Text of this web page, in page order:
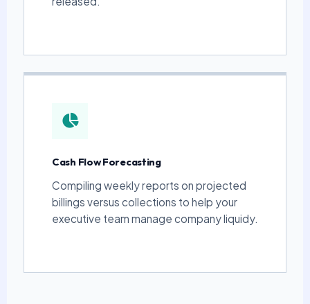
Cash Flow Forecasting
Compiling weekly reports on projected
billings versus collections to help your
executive team manage company liquidy.